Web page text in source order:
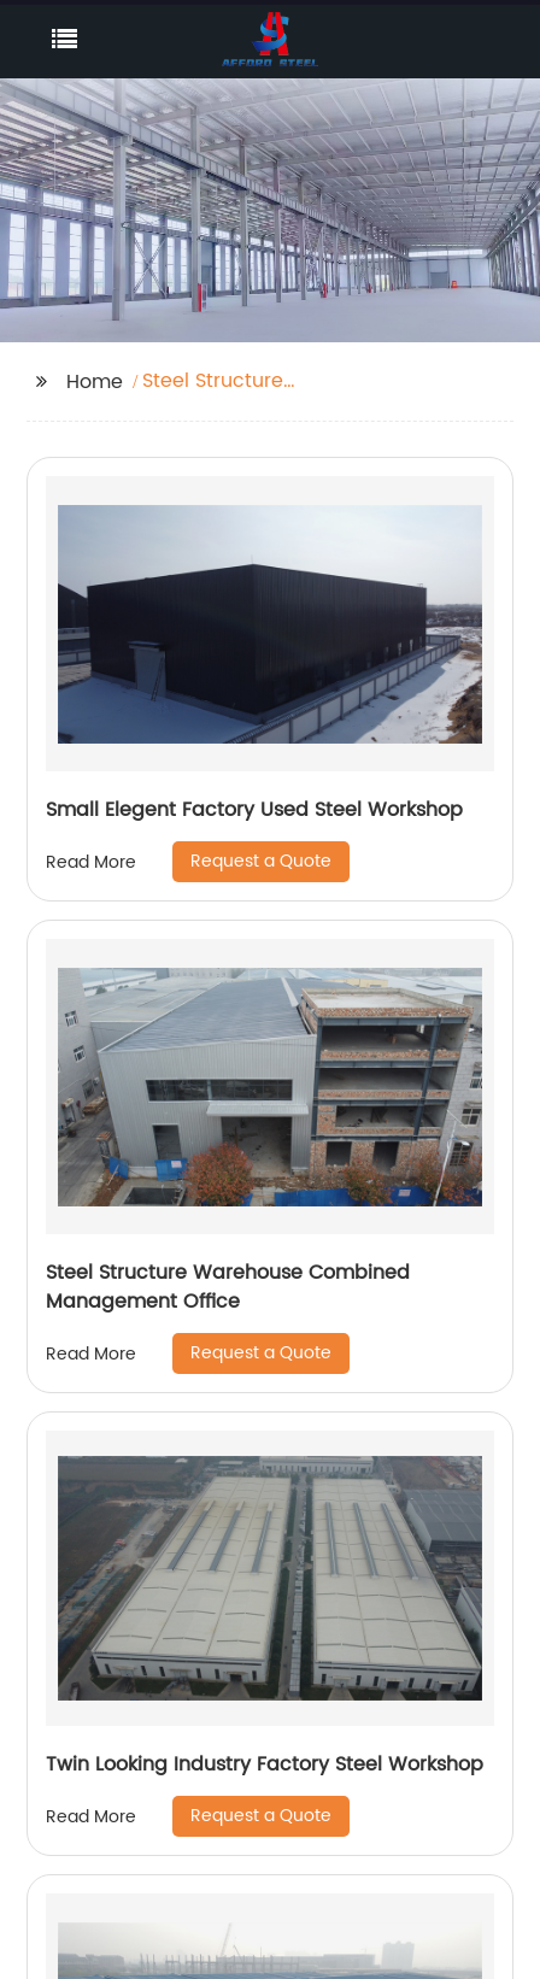
Home
Steel Structure
Small Elegent Factory Used Steel Workshop
Read More Request a Quote
Steel Structure Warehouse Combined
Management Office
Read More Request a Quote
Twin Looking Industry Factory Steel Workshop
Read More Request a Quote